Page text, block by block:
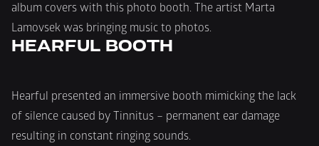
album covers with this photo booth. The artist Marta
Lamovsek was bringing music to photos.
HEARFUL BOOTH
Hearful presented an immersive booth mimicking the lack
of silence caused by Tinnitus – permanent ear damage
resulting in constant ringing sounds.